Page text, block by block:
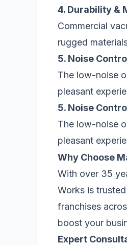
4. Durability &
Commercial
rugged
5. Noise
The low-noise
pleasant
5. Noise
The low-noise
pleasant
Why Choose
With over 35
Works is
franchises
boost your
Expert